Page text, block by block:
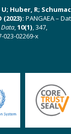
Huber, R;
PANGAEA –
,10(1), 347,
02269-x